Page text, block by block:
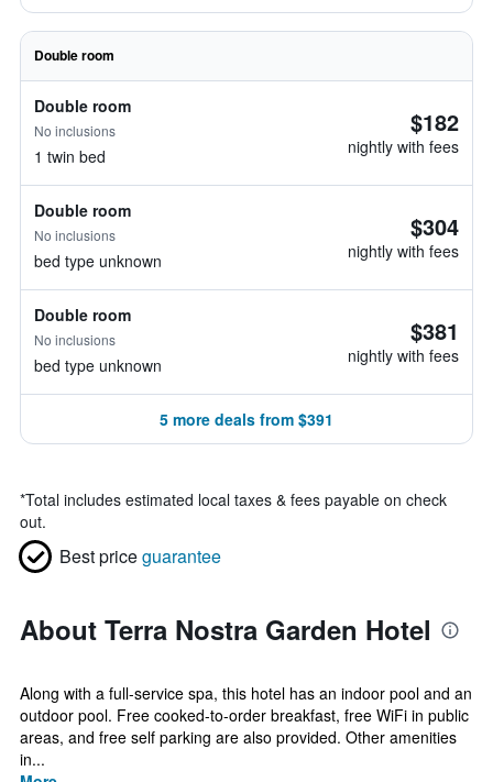
Double room
Double room
No inclusions
1 twin bed
$182
nightly with fees
Double room
No inclusions
bed type unknown
$304
nightly with fees
Double room
No inclusions
bed type unknown
$381
nightly with fees
5 more deals from $391
*Total includes estimated local taxes & fees payable on check
out.
Best priceguarantee
About Terra Nostra Garden Hotel
Along with a full-service spa, this hotel has an indoor pool and an
outdoor pool. Free cooked-to-order breakfast, free WiFi in public
areas, and free self parking are also provided. Other amenities
in...